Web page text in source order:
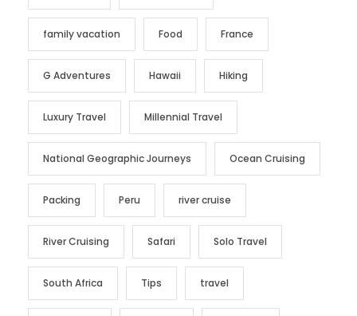
family vacation Food France
G Adventures Hawaii Hiking
Luxury Travel Millennial Travel
National Geographic Journeys Ocean Cruising
Packing Peru river cruise
River Cruising Safari Solo Travel
South Africa Tips travel